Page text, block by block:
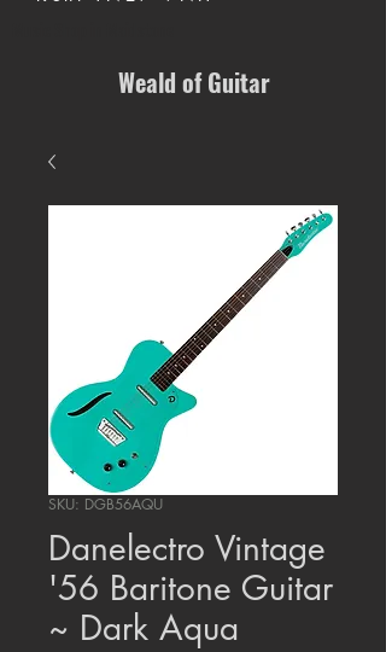
Weald of Guitar
SKU: DGB56AQU
Danelectro Vintage
'56 Baritone Guitar
~ Dark Aqua